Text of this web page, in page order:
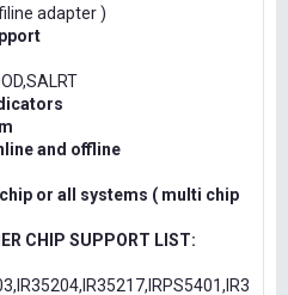
adapter )
and offline
or all systems ( multi chip
CHIP SUPPORT LIST: